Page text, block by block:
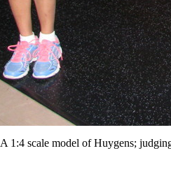
A 1:4 scale model of Huygens;